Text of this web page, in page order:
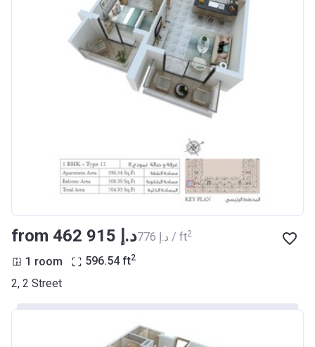
from ‍462 915 د.إ ‍776 د.إ / ft2
1 room 596.54 ft2
2, 2 Street